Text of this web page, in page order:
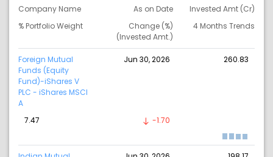
Company Name As on Date
Invested Amt (Cr)
% Portfolio Weight
Change (%)
(Invested Amt.)
4 Months Trends
Foreign Mutual
Funds (Equity
Fund)-iShares V
PLC - iShares MSCI
A
Jun 30, 2026 260.83
7.47 -1.70